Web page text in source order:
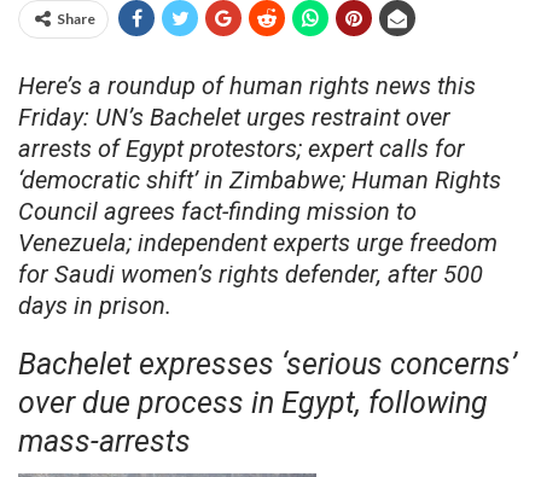
Share
Here’s a roundup of human rights news this
Friday: UN’s Bachelet urges restraint over
arrests of Egypt protestors; expert calls for
‘democratic shift’ in Zimbabwe; Human Rights
Council agrees fact-finding mission to
Venezuela; independent experts urge freedom
for Saudi women’s rights defender, after 500
days in prison.
Bachelet expresses ‘serious concerns’
over due process in Egypt, following
mass-arrests